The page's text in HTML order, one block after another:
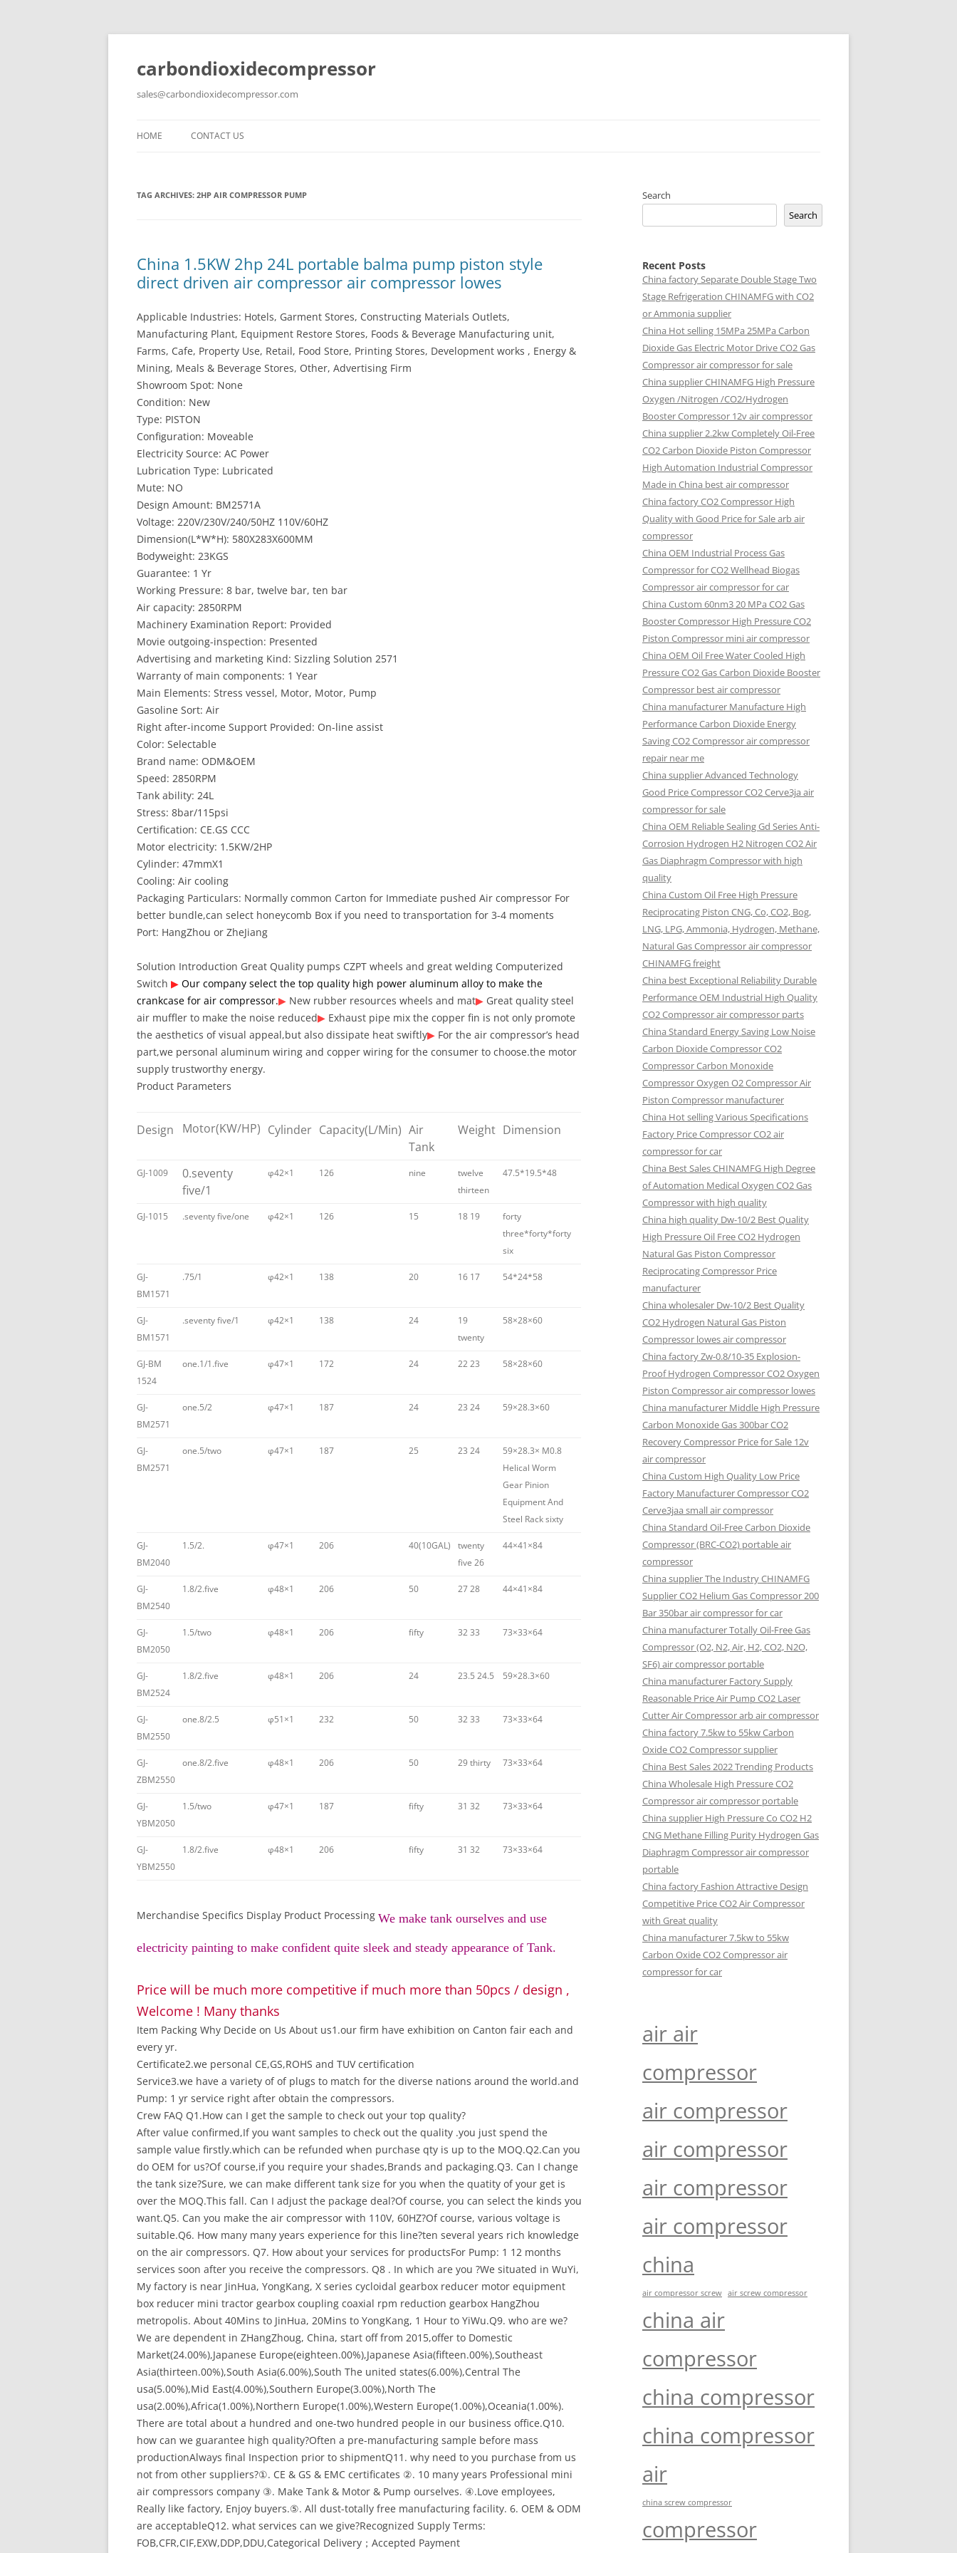
carbondioxidecompressor
sales@carbondioxidecompressor.com
HOME CONTACT US
TAG ARCHIVES: 2HP AIR COMPRESSOR PUMP
China 1.5KW 2hp 24L portable balma pump piston style
direct driven air compressor air compressor lowes
Applicable Industries: Hotels, Garment Stores, Constructing Materials Outlets,
Manufacturing Plant, Equipment Restore Stores, Foods & Beverage Manufacturing unit,
Farms, Cafe, Property Use, Retail, Food Store, Printing Stores, Development works , Energy &
Mining, Meals & Beverage Stores, Other, Advertising Firm
Showroom Spot: None
Condition: New
Type: PISTON
Configuration: Moveable
Electricity Source: AC Power
Lubrication Type: Lubricated
Mute: NO
Design Amount: BM2571A
Voltage: 220V/230V/240/50HZ 110V/60HZ
Dimension(L*W*H): 580X283X600MM
Bodyweight: 23KGS
Guarantee: 1 Yr
Working Pressure: 8 bar, twelve bar, ten bar
Air capacity: 2850RPM
Machinery Examination Report: Provided
Movie outgoing-inspection: Presented
Advertising and marketing Kind: Sizzling Solution 2571
Warranty of main components: 1 Year
Main Elements: Stress vessel, Motor, Motor, Pump
Gasoline Sort: Air
Right after-income Support Provided: On-line assist
Color: Selectable
Brand name: ODM&OEM
Speed: 2850RPM
Tank ability: 24L
Stress: 8bar/115psi
Certification: CE.GS CCC
Motor electricity: 1.5KW/2HP
Cylinder: 47mmX1
Cooling: Air cooling
Packaging Particulars: Normally common Carton for Immediate pushed Air compressor For
better bundle,can select honeycomb Box if you need to transportation for 3-4 moments
Port: HangZhou or ZheJiang
Solution Introduction Great Quality pumps CZPT wheels and great welding Computerized
Switch ▶ Our company select the top quality high power aluminum alloy to make the
crankcase for air compressor.▶ New rubber resources wheels and mat▶ Great quality steel
air muffler to make the noise reduced▶ Exhaust pipe mix the copper fin is not only promote
the aesthetics of visual appeal,but also dissipate heat swiftly▶ For the air compressor’s head
part,we personal aluminum wiring and copper wiring for the consumer to choose.the motor
supply trustworthy energy.
Product Parameters
Design Motor(KW/HP) Cylinder Capacity(L/Min) Air
Tank
Weight Dimension
GJ-1009
0.seventy
five/1
φ42×1 126 nine
twelve
thirteen
47.5*19.5*48
GJ-1015 .seventy five/one φ42×1 126 15 18 19
forty
three*forty*forty
six
GJ-
BM1571
.75/1 φ42×1 138 20 16 17 54*24*58
GJ-
BM1571
.seventy five/1 φ42×1 138 24
19
twenty
58×28×60
GJ-BM
1524
one.1/1.five φ47×1 172 24 22 23 58×28×60
GJ-
BM2571
one.5/2 φ47×1 187 24 23 24 59×28.3×60
GJ-
BM2571
one.5/two φ47×1 187 25 23 24
59×28.3× M0.8
Helical Worm
Gear Pinion
Equipment And
Steel Rack sixty
GJ-
BM2040
1.5/2. φ47×1 206 40(10GAL)
twenty
five 26
44×41×84
GJ-
BM2540
1.8/2.five φ48×1 206 50 27 28 44×41×84
GJ-
BM2050
1.5/two φ48×1 206 fifty 32 33 73×33×64
GJ-
BM2524
1.8/2.five φ48×1 206 24 23.5 24.5 59×28.3×60
GJ-
BM2550
one.8/2.5 φ51×1 232 50 32 33 73×33×64
GJ-
ZBM2550
one.8/2.five φ48×1 206 50 29 thirty 73×33×64
GJ-
YBM2050
1.5/two φ47×1 187 fifty 31 32 73×33×64
GJ-
YBM2550
1.8/2.five φ48×1 206 fifty 31 32 73×33×64
Merchandise Specifics Display Product Processing We make tank ourselves and use
electricity painting to make confident quite sleek and steady appearance of Tank.
Price will be much more competitive if much more than 50pcs / design ,
Welcome ! Many thanks
Item Packing Why Decide on Us About us1.our firm have exhibition on Canton fair each and
every yr.
Certificate2.we personal CE,GS,ROHS and TUV certification
Service3.we have a variety of of plugs to match for the diverse nations around the world.and
Pump: 1 yr service right after obtain the compressors.
Crew FAQ Q1.How can I get the sample to check out your top quality?
After value confirmed,If you want samples to check out the quality .you just spend the
sample value firstly.which can be refunded when purchase qty is up to the MOQ.Q2.Can you
do OEM for us?Of course,if you require your shades,Brands and packaging.Q3. Can I change
the tank size?Sure, we can make different tank size for you when the quatity of your get is
over the MOQ.This fall. Can I adjust the package deal?Of course, you can select the kinds you
want.Q5. Can you make the air compressor with 110V, 60HZ?Of course, various voltage is
suitable.Q6. How many many years experience for this line?ten several years rich knowledge
on the air compressors. Q7. How about your services for productsFor Pump: 1 12 months
services soon after you receive the compressors. Q8 . In which are you ?We situated in WuYi,
My factory is near JinHua, YongKang, X series cycloidal gearbox reducer motor equipment
box reducer mini tractor gearbox coupling coaxial rpm reduction gearbox HangZhou
metropolis. About 40Mins to JinHua, 20Mins to YongKang, 1 Hour to YiWu.Q9. who are we?
We are dependent in ZHangZhoug, China, start off from 2015,offer to Domestic
Market(24.00%),Japanese Europe(eighteen.00%),Japanese Asia(fifteen.00%),Southeast
Asia(thirteen.00%),South Asia(6.00%),South The united states(6.00%),Central The
usa(5.00%),Mid East(4.00%),Southern Europe(3.00%),North The
usa(2.00%),Africa(1.00%),Northern Europe(1.00%),Western Europe(1.00%),Oceania(1.00%).
There are total about a hundred and one-two hundred people in our business office.Q10.
how can we guarantee high quality?Often a pre-manufacturing sample before mass
productionAlways final Inspection prior to shipmentQ11. why need to you purchase from us
not from other suppliers?①. CE & GS & EMC certificates ②. 10 many years Professional mini
air compressors company ③. Make Tank & Motor & Pump ourselves. ④.Love employees,
Really like factory, Enjoy buyers.⑤. All dust-totally free manufacturing facility. 6. OEM & ODM
are acceptableQ12. what services can we give?Recognized Supply Terms:
FOB,CFR,CIF,EXW,DDP,DDU,Categorical Delivery；Accepted Payment
Search
Search
Recent Posts
China factorySeparate Double Stage Two
Stage Refrigeration CHINAMFG with CO2
or Ammonia supplier
China Hot selling 15MPa 25MPa Carbon
Dioxide Gas Electric Motor Drive CO2 Gas
Compressor air compressor for sale
China supplierCHINAMFG High Pressure
Oxygen /Nitrogen /CO2/Hydrogen
Booster Compressor 12v air compressor
China supplier2.2kw Completely Oil-Free
CO2 Carbon Dioxide Piston Compressor
High Automation Industrial Compressor
Made in China best air compressor
China factoryCO2 Compressor High
Quality with Good Price for Sale arb air
compressor
China OEM Industrial Process Gas
Compressor for CO2 Wellhead Biogas
Compressor air compressor for car
China Custom 60nm3 20 MPa CO2 Gas
Booster Compressor High Pressure CO2
Piston Compressor mini air compressor
China OEM Oil Free Water Cooled High
Pressure CO2 Gas Carbon Dioxide Booster
Compressor best air compressor
China manufacturer Manufacture High
Performance Carbon Dioxide Energy
Saving CO2 Compressor air compressor
repair near me
China supplier Advanced Technology
Good Price Compressor CO2 Cerve3ja air
compressor for sale
China OEM Reliable Sealing Gd Series Anti-
Corrosion Hydrogen H2 Nitrogen CO2 Air
Gas Diaphragm Compressor with high
quality
China Custom Oil Free High Pressure
Reciprocating Piston CNG, Co, CO2, Bog,
LNG, LPG, Ammonia, Hydrogen, Methane,
Natural Gas Compressor air compressor
CHINAMFG freight
China best Exceptional Reliability Durable
Performance OEM Industrial High Quality
CO2 Compressor air compressor parts
China Standard Energy Saving Low Noise
Carbon Dioxide Compressor CO2
Compressor Carbon Monoxide
Compressor Oxygen O2 Compressor Air
Piston Compressor manufacturer
China Hot selling Various Specifications
Factory Price Compressor CO2 air
compressor for car
China Best Sales CHINAMFG High Degree
of Automation Medical Oxygen CO2 Gas
Compressor with high quality
China high quality Dw-10/2 Best Quality
High Pressure Oil Free CO2 Hydrogen
Natural Gas Piston Compressor
Reciprocating Compressor Price
manufacturer
China wholesaler Dw-10/2 Best Quality
CO2 Hydrogen Natural Gas Piston
Compressor lowes air compressor
China factory Zw-0.8/10-35 Explosion-
Proof Hydrogen Compressor CO2 Oxygen
Piston Compressor air compressor lowes
China manufacturer Middle High Pressure
Carbon Monoxide Gas 300bar CO2
Recovery Compressor Price for Sale 12v
air compressor
China Custom High Quality Low Price
Factory Manufacturer Compressor CO2
Cerve3jaa small air compressor
China Standard Oil-Free Carbon Dioxide
Compressor (BRC-CO2) portable air
compressor
China supplier The Industry CHINAMFG
Supplier CO2 Helium Gas Compressor 200
Bar 350bar air compressor for car
China manufacturer Totally Oil-Free Gas
Compressor (O2, N2, Air, H2, CO2, N2O,
SF6) air compressor portable
China manufacturer Factory Supply
Reasonable Price Air Pump CO2 Laser
Cutter Air Compressor arb air compressor
China factory 7.5kw to 55kw Carbon
Oxide CO2 Compressor supplier
China Best Sales 2022 Trending Products
China Wholesale High Pressure CO2
Compressor air compressor portable
China supplier High Pressure Co CO2 H2
CNG Methane Filling Purity Hydrogen Gas
Diaphragm Compressor air compressor
portable
China factory Fashion Attractive Design
Competitive Price CO2 Air Compressor
with Great quality
China manufacturer 7.5kw to 55kw
Carbon Oxide CO2 Compressor air
compressor for car
air air
compressor
air compressor
air compressor
air compressor
air compressor
china
air compressor screw air screw compressor
china air
compressor
china compressor
china compressor
air
china screw compressor
compressor